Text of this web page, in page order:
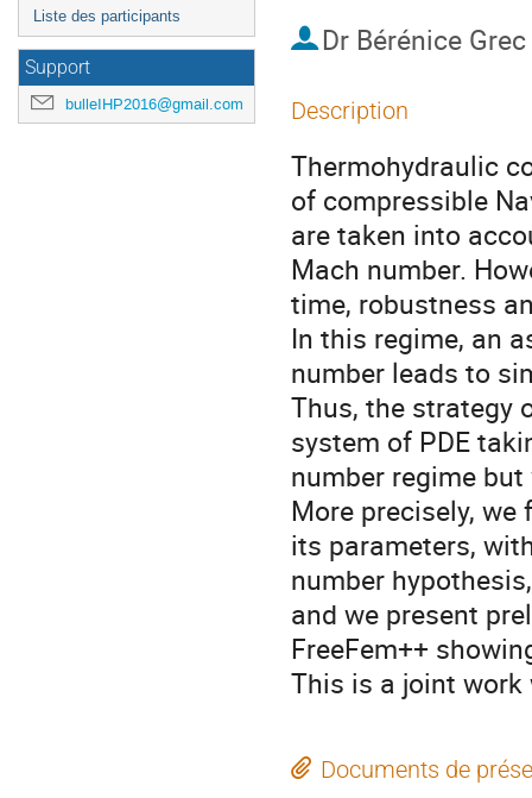
Liste des participants
Support
bulleIHP2016@gmail.com
Dr Bérénice Grec
Description
Thermohydraulic
of compressible
are taken into
Mach number.
time, robustness
In this regime, an
number leads to
Thus, the strategy
system of PDE
number regime
More precisely,
its parameters,
number
and we present
FreeFem++
This is a joint work
Documents de